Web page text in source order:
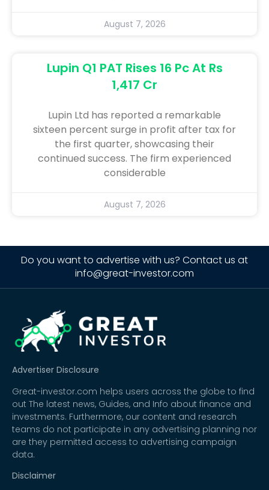
August 7, 2026
Lupin Q1 PAT Rises 16 Pc At Rs
1,417 Cr
Lupin Ltd has reported a remarkable
sixteen percent surge in profit after tax for
the first quarter, showcasing their
continued success. The firm experienced
considerable
August 7, 2026
Do you want to advertise with us? Contact us at
info@great-investor.com
Advertiser Disclosure
Great-investor.com helps users across the globe to find
out The latest news, Guides, and Info about finance and
investments. Furthermore, our content and research
teams do not participate in any advertising planning nor
are they permitted access to advertising campaign
data.
Disclaimer